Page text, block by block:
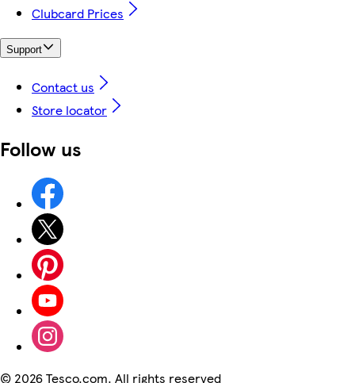
Clubcard Prices
Support
Contact us
Store locator
Follow us
© 2026 Tesco.com. All rights reserved